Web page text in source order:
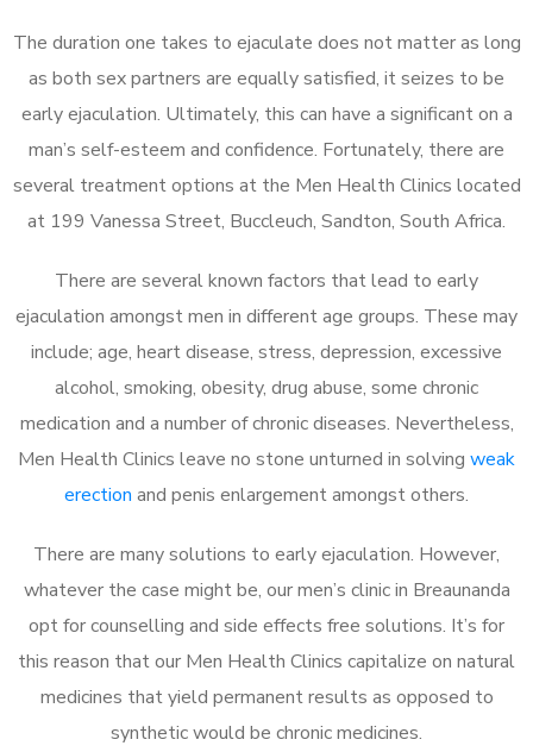
The duration one takes to ejaculate does not matter as long
as both sex partners are equally satisfied, it seizes to be
early ejaculation. Ultimately, this can have a significant on a
man’s self-esteem and confidence. Fortunately, there are
several treatment options at the Men Health Clinics located
at 199 Vanessa Street, Buccleuch, Sandton, South Africa.
There are several known factors that lead to early
ejaculation amongst men in different age groups. These may
include; age, heart disease, stress, depression, excessive
alcohol, smoking, obesity, drug abuse, some chronic
medication and a number of chronic diseases. Nevertheless,
Men Health Clinics leave no stone unturned in solving weak
erection and penis enlargement amongst others.
There are many solutions to early ejaculation. However,
whatever the case might be, our men’s clinic in Breaunanda
opt for counselling and side effects free solutions. It’s for
this reason that our Men Health Clinics capitalize on natural
medicines that yield permanent results as opposed to
synthetic would be chronic medicines.